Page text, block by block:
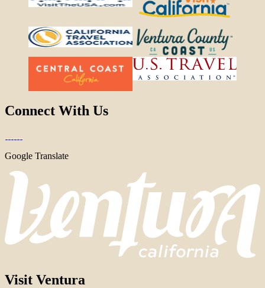
Connect With Us
Google Translate
Visit Ventura